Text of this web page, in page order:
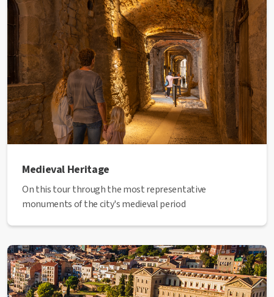
Medieval Heritage
On this tour through the most representative
monuments of the city's medieval period